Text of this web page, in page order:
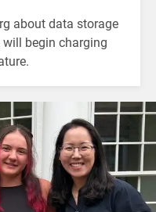
about data storage
begin charging